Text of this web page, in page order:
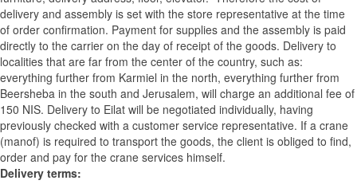
delivery and assembly is set with the store representative at the time
of order confirmation. Payment for supplies and the assembly is paid
directly to the carrier on the day of receipt of the goods. Delivery to
localities that are far from the center of the country, such as:
everything further from Karmiel in the north, everything further from
Beersheba in the south and Jerusalem, will charge an additional fee of
150 NIS. Delivery to Eilat will be negotiated individually, having
previously checked with a customer service representative. If a crane
(manof) is required to transport the goods, the client is obliged to find,
order and pay for the crane services himself.
Delivery terms: